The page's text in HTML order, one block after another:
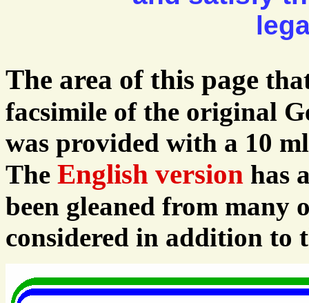
The area of this page
facsimile of the original
was provided with a 10
The English version has
been gleaned from many
considered in addition to